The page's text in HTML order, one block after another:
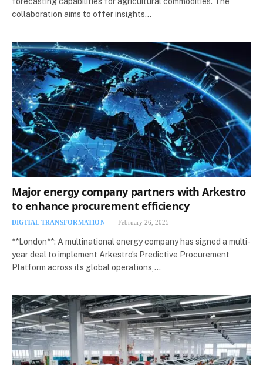
collaboration aims to offer insights…
Major energy company partners with Arkestro
to enhance procurement efficiency
DIGITAL TRANSFORMATION February 26, 2025
**London**: A multinational energy company has signed a multi-
year deal to implement Arkestro’s Predictive Procurement
Platform across its global operations,…